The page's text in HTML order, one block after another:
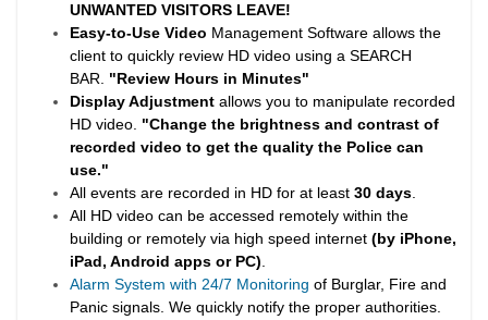
UNWANTED VISITORS LEAVE!
Easy-to-Use Video Management Software allows the
client to quickly review HD video using a SEARCH
BAR. "Review Hours in Minutes"
Display Adjustment allows you to manipulate recorded
HD video. "Change the brightness and contrast of
recorded video to get the quality the Police can
use."
All events are recorded in HD for at least30 days.
All HD video can be accessed remotely within the
building or remotely via high speed internet(by iPhone,
iPad, Android apps or PC).
Alarm System with 24/7 Monitoring of Burglar, Fire and
Panic signals. We quickly notify the proper authorities.